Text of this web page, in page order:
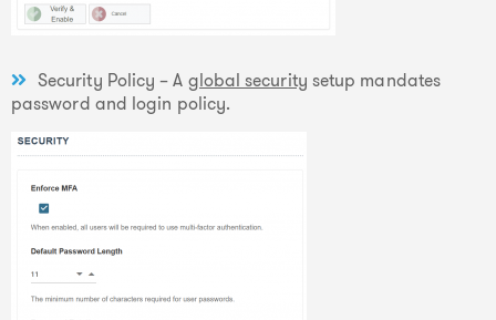
Security Policy – A global security setup mandates
password and login policy.